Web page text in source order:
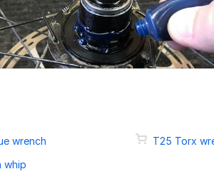
wrench
whip
T25 Torx